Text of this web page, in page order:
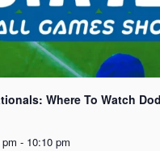
Where To Watch
- 10:10 pm